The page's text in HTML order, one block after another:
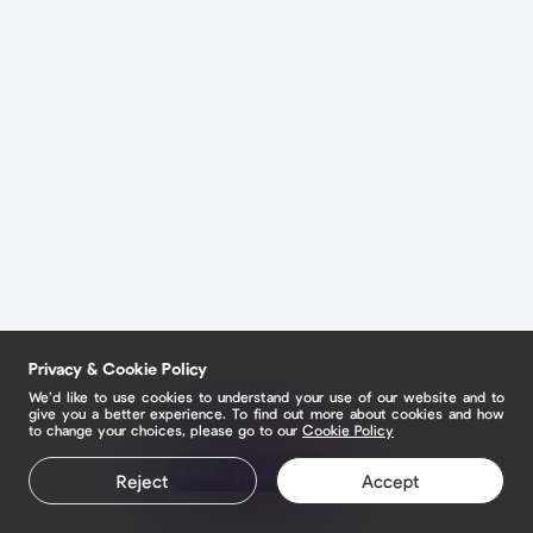
Claim your page
Privacy & Cookie Policy
We’d like to use cookies to understand your use of our website and to
give you a better experience. To find out more about cookies and how
to change your choices, please go to our Cookie Policy
Reject Accept